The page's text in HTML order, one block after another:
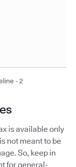
- 2
is available only
not meant to be
So, keep in
for general-